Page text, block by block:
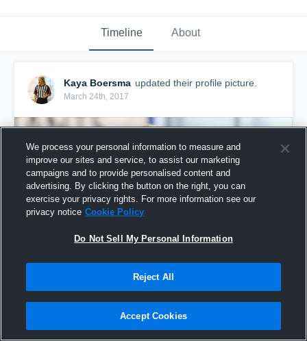
Timeline About
Kaya Boersma updated their profile picture.
March 24th, 2017
We process your personal information to measure and
improve our sites and service, to assist our marketing
campaigns and to provide personalised content and
advertising. By clicking the button on the right, you can
exercise your privacy rights. For more information see our
privacy notice Cookie Policy
Do Not Sell My Personal Information
Reject All
Accept Cookies